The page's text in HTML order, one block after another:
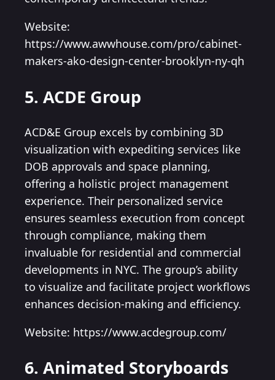
Website:
https://www.awwhouse.com/pro/cabinet-
makers-ako-design-center-brooklyn-ny-qh
5. ACDE Group
ACD&E Group excels by combining 3D
visualization with expediting services like
DOB approvals and space planning,
offering a holistic project management
experience. Their personalized service
ensures seamless execution from concept
through compliance, making them
invaluable for residential and commercial
developments in NYC. The group’s ability
to visualize and facilitate project workflows
enhances decision-making and efficiency.
Website: https://www.acdegroup.com/
6. Animated Storyboards